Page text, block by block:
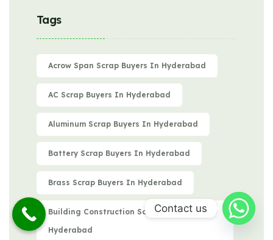
Tags
Acrow Span Scrap Buyers In Hyderabad
AC Scrap Buyers In Hyderabad
Aluminum Scrap Buyers In Hyderabad
Battery Scrap Buyers In Hyderabad
Brass Scrap Buyers In Hyderabad
Building Construction Scrap Buyers In
Hyderabad
Contact us